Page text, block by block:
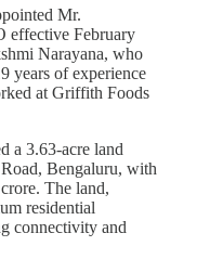
Mr.
effective February
Narayana, who
years of experience
at Griffith Foods
a 3.63-acre land
Bengaluru, with
The land,
residential
connectivity and